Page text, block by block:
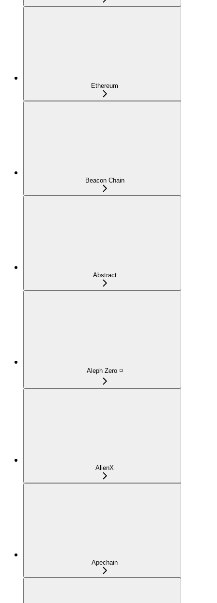
Ethereum
Beacon Chain
Abstract
Aleph Zero ◽
AlienX
Apechain